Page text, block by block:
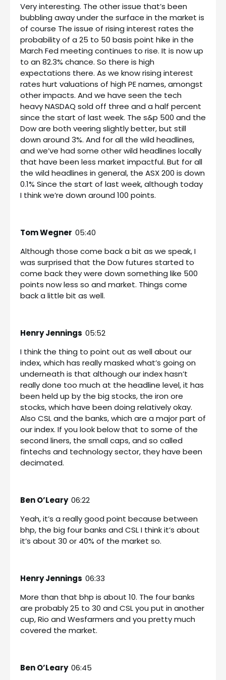
Very interesting. The other issue that’s been
bubbling away under the surface in the market is
of course The issue of rising interest rates the
probability of a 25 to 50 basis point hike in the
March Fed meeting continues to rise. It is now up
to an 82.3% chance. So there is high
expectations there. As we know rising interest
rates hurt valuations of high PE names, amongst
other impacts. And we have seen the tech
heavy NASDAQ sold off three and a half percent
since the start of last week. The s&p 500 and the
Dow are both veering slightly better, but still
down around 3%. And for all the wild headlines,
and we’ve had some other wild headlines locally
that have been less market impactful. But for all
the wild headlines in general, the ASX 200 is down
0.1% Since the start of last week, although today
I think we’re down around 100 points.
Tom Wegner 05:40
Although those come back a bit as we speak, I
was surprised that the Dow futures started to
come back they were down something like 500
points now less so and market. Things come
back a little bit as well.
Henry Jennings 05:52
I think the thing to point out as well about our
index, which has really masked what’s going on
underneath is that although our index hasn’t
really done too much at the headline level, it has
been held up by the big stocks, the iron ore
stocks, which have been doing relatively okay.
Also CSL and the banks, which are a major part of
our index. If you look below that to some of the
second liners, the small caps, and so called
fintechs and technology sector, they have been
decimated.
Ben O’Leary 06:22
Yeah, it’s a really good point because between
bhp, the big four banks and CSL I think it’s about
it’s about 30 or 40% of the market so.
Henry Jennings 06:33
More than that bhp is about 10. The four banks
are probably 25 to 30 and CSL you put in another
cup, Rio and Wesfarmers and you pretty much
covered the market.
Ben O’Leary 06:45